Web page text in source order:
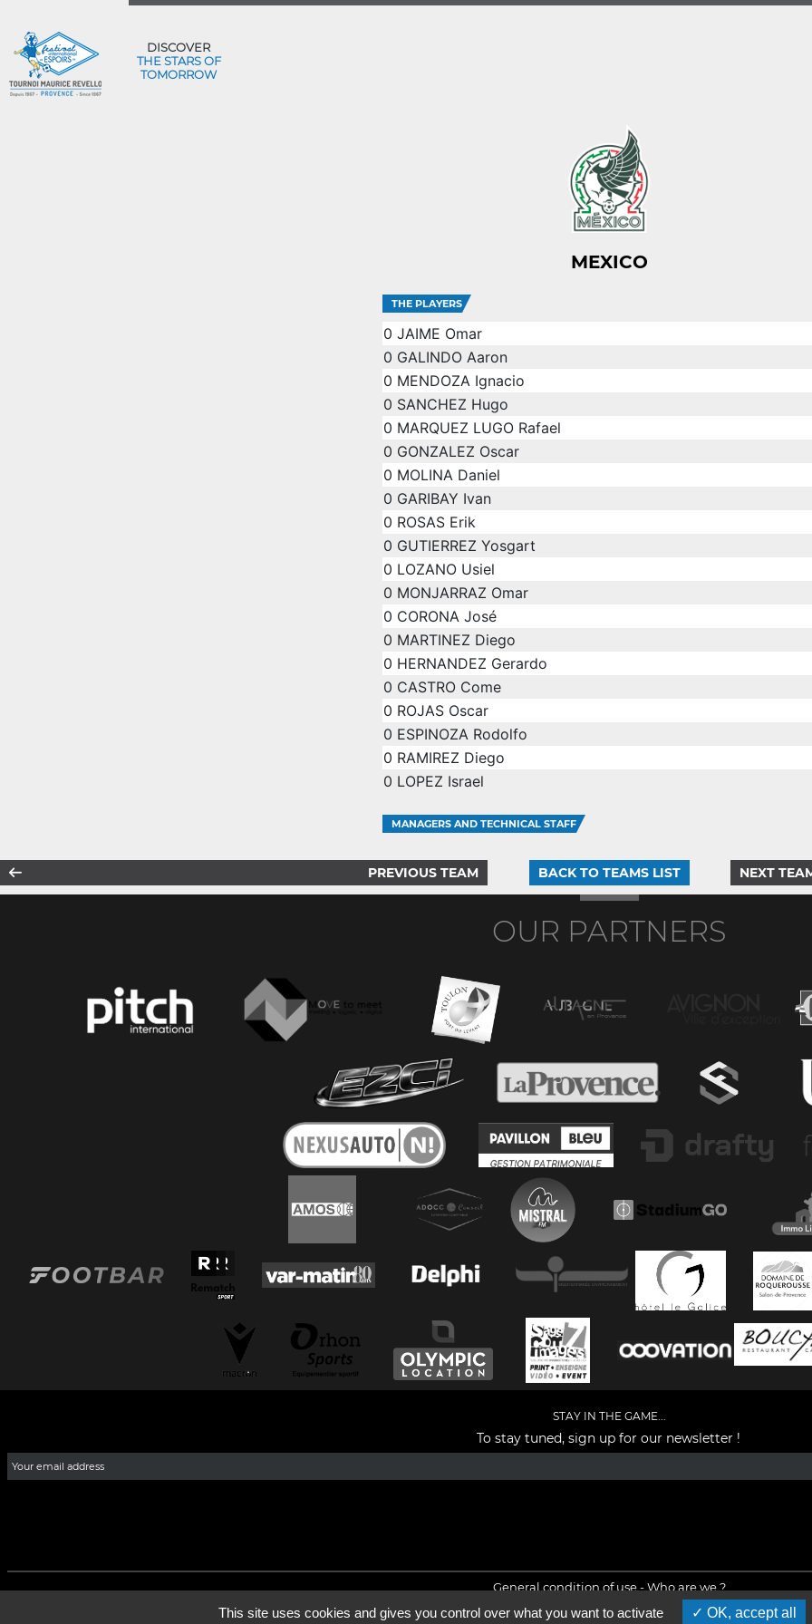
DISCOVER
THE STARS OF
TOMORROW
MEXICO
THE PLAYERS
0 JAIME Omar
0 GALINDO Aaron
0 MENDOZA Ignacio
0 SANCHEZ Hugo
0 MARQUEZ LUGO Rafael
0 GONZALEZ Oscar
0 MOLINA Daniel
0 GARIBAY Ivan
0 ROSAS Erik
0 GUTIERREZ Yosgart
0 LOZANO Usiel
0 MONJARRAZ Omar
0 CORONA José
0 MARTINEZ Diego
0 HERNANDEZ Gerardo
0 CASTRO Come
0 ROJAS Oscar
0 ESPINOZA Rodolfo
0 RAMIREZ Diego
0 LOPEZ Israel
MANAGERS AND TECHNICAL STAFF
PREVIOUS TEAM BACK TO TEAMS LIST NEXT
OUR PARTNERS
STAY IN THE GAME...
To stay tuned, sign up for our newsletter !
General condition of use-Who are we ?
©2026 - All rights reserved - Designed by :e partenaire
This site uses cookies and gives you control over what you want to activate OK, accept all